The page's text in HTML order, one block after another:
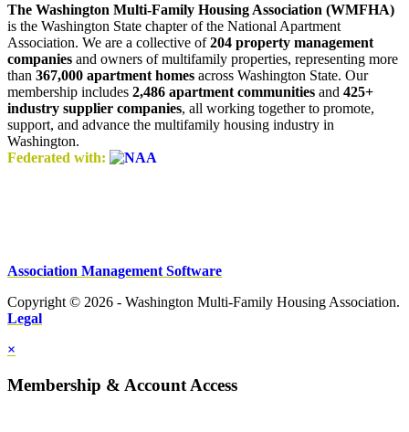
The Washington Multi-Family Housing Association (WMFHA)
is the Washington State chapter of the National Apartment
Association. We are a collective of204 property management
companies and owners of multifamily properties, representing more
than 367,000 apartment homes across Washington State. Our
membership includes 2,486 apartment communities and 425+
industry supplier companies, all working together to promote,
support, and advance the multifamily housing industry in
Washington.
Federated with:
Association Management Software
Copyright © 2026 - Washington Multi-Family Housing Association.
Legal
×
Membership & Account Access